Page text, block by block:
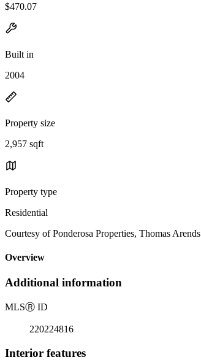
$470.07
Built in
2004
Property size
2,957 sqft
Property type
Residential
Courtesy of Ponderosa Properties, Thomas Arends
Overview
Additional information
MLSⓇ ID
220224816
Interior features